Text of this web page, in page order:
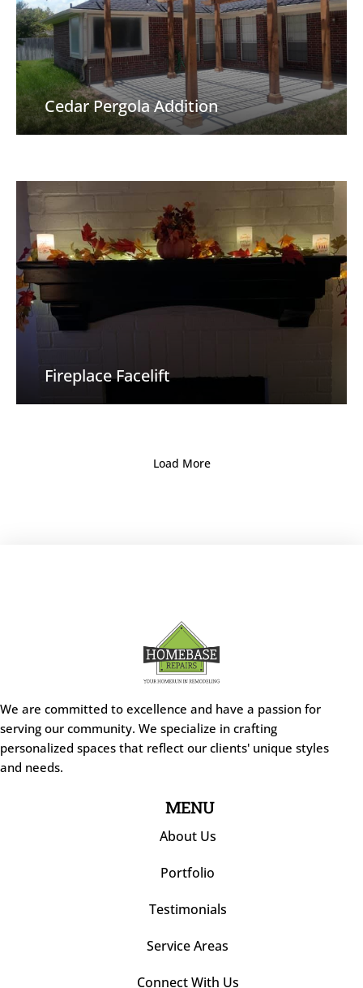
Cedar Pergola Addition
Fireplace Facelift
Load More
We are committed to excellence and have a passion for
serving our community. We specialize in crafting
personalized spaces that reflect our clients' unique styles
and needs.
MENU
About Us
Portfolio
Testimonials
Service Areas
Connect With Us